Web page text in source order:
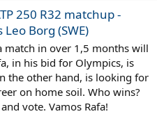
250 R32 matchup -
Borg (SWE)
match in over 1,5 months will
in his bid for Olympics, is
the other hand, is looking for
on home soil. Who wins?
vote. Vamos Rafa!